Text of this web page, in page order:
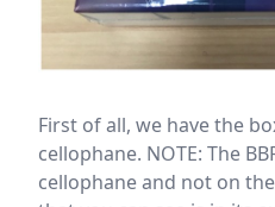
First of all, we have the
cellophane. NOTE: The
cellophane and not on